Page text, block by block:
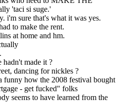
'taci si suge.'
i'm sure that's what it was yes.
to make the rent.
at home and hm.
hadn't made it ?
dancing for nickles ?
funny how the 2008 festival bought
- get fucked" folks
seems to have learned from the